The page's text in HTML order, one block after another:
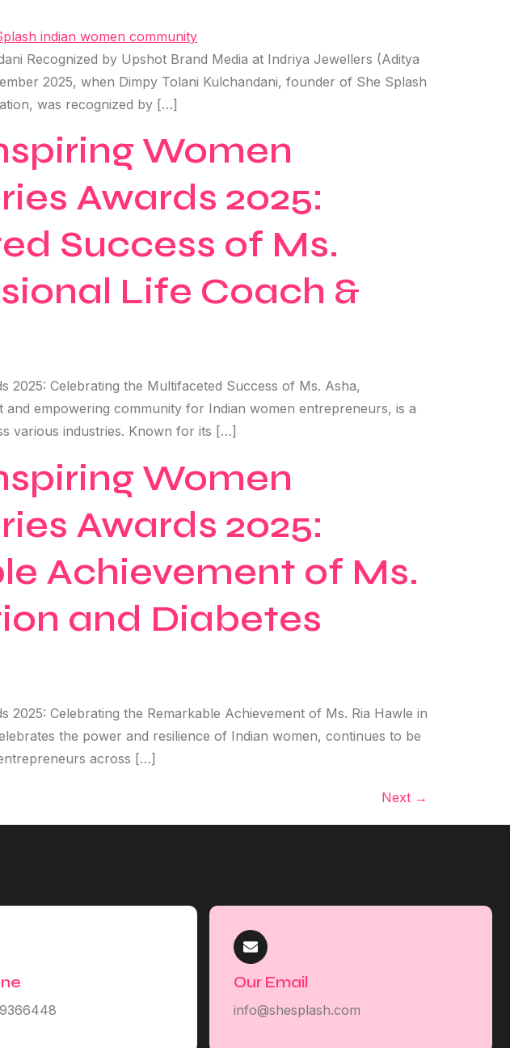
Recognized by Upshot Brand Media at Indriya Jewellers (Aditya
2025, when Dimpy Tolani Kulchandani, founder of She Splash
was recognized by […]
Women
Awards 2025:
Success of Ms.
Life Coach &
2025: Celebrating the Multifaceted Success of Ms. Asha,
empowering community for Indian women entrepreneurs, is a
various industries. Known for its […]
Women
Awards 2025:
Achievement of Ms.
and Diabetes
Celebrating the Remarkable Achievement of Ms. Ria Hawle in
the power and resilience of Indian women, continues to be
across […]
Next →
Our Email
info@shesplash.com